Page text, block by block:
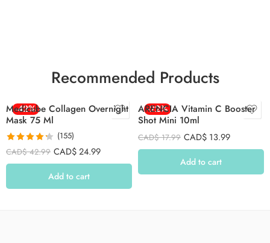
Recommended Products
-42%
Medicube Collagen Overnight
Mask 75 Ml
Rated 4.26
out of 5
(155)
CAD$42.99 CAD$24.99
Add to cart
-22%
ARENCIA Vitamin C Booster
Shot Mini 10ml
CAD$17.99 CAD$ 13.99
Add to cart